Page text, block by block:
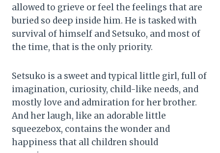
allowed to grieve or feel the feelings that are
buried so deep inside him. He is tasked with
survival of himself and Setsuko, and most of
the time, that is the only priority.
Setsuko is a sweet and typical little girl, full of
imagination, curiosity, child-like needs, and
mostly love and admiration for her brother.
And her laugh, like an adorable little
squeezebox, contains the wonder and
happiness that all children should